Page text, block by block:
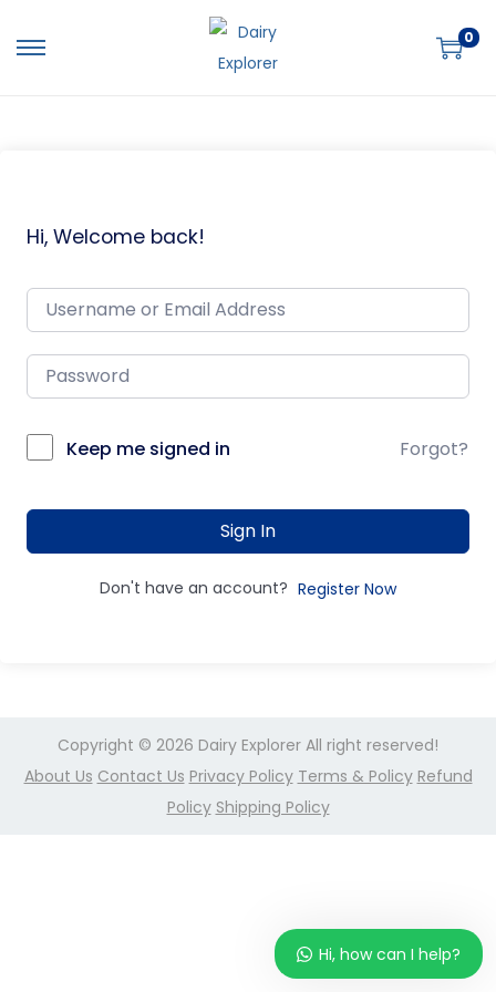
0
Hi, Welcome back!
Keep me signed in Forgot?
Sign In
Don't have an account? Register Now
Copyright © 2026 Dairy Explorer All right reserved!
About Us Contact Us Privacy Policy Terms & Policy Refund
Policy Shipping Policy
Hi, how can I help?